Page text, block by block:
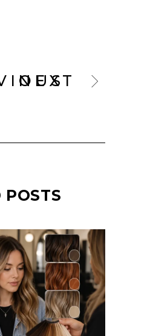
NEXT
POSTS